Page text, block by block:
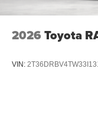
2026 Toyota
VIN: